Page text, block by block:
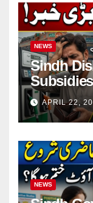
NEWS
Sindh
Pending
APRIL 22,
NEWS